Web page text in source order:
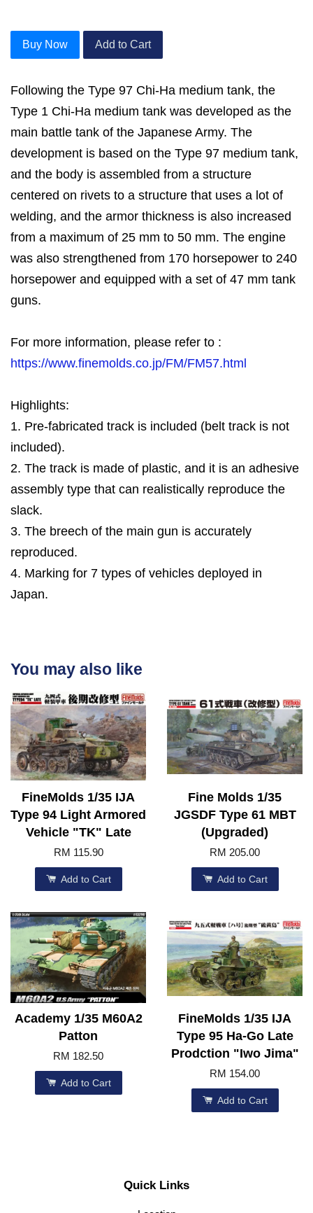
Buy Now Add to Cart
Following the Type 97 Chi-Ha medium tank, the
Type 1 Chi-Ha medium tank was developed as the
main battle tank of the Japanese Army. The
development is based on the Type 97 medium tank,
and the body is assembled from a structure
centered on rivets to a structure that uses a lot of
welding, and the armor thickness is also increased
from a maximum of 25 mm to 50 mm. The engine
was also strengthened from 170 horsepower to 240
horsepower and equipped with a set of 47 mm tank
guns.
For more information, please refer to :
https://www.finemolds.co.jp/FM/FM57.html
Highlights:
1. Pre-fabricated track is included (belt track is not
included).
2. The track is made of plastic, and it is an adhesive
assembly type that can realistically reproduce the
slack.
3. The breech of the main gun is accurately
reproduced.
4. Marking for 7 types of vehicles deployed in
Japan.
You may also like
FineMolds 1/35 IJA
Type 94 Light Armored
Vehicle "TK" Late
RM 115.90
Add to Cart
Fine Molds 1/35
JGSDF Type 61 MBT
(Upgraded)
RM 205.00
Add to Cart
Academy 1/35 M60A2
Patton
RM 182.50
Add to Cart
FineMolds 1/35 IJA
Type 95 Ha-Go Late
Prodction "Iwo Jima"
RM 154.00
Add to Cart
Quick Links